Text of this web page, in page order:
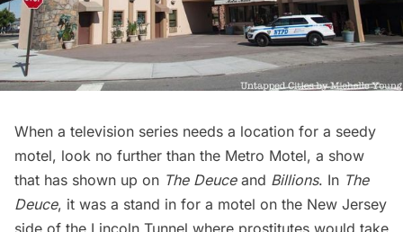
When a television series needs a location for a seedy
motel, look no further than the Metro Motel, a show
that has shown up on The Deuceand Billions. In The
Deuce, it was a stand in for a motel on the New Jersey